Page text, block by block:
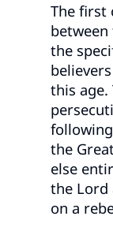
The first
the
this age.
the
else
the Lord
on a